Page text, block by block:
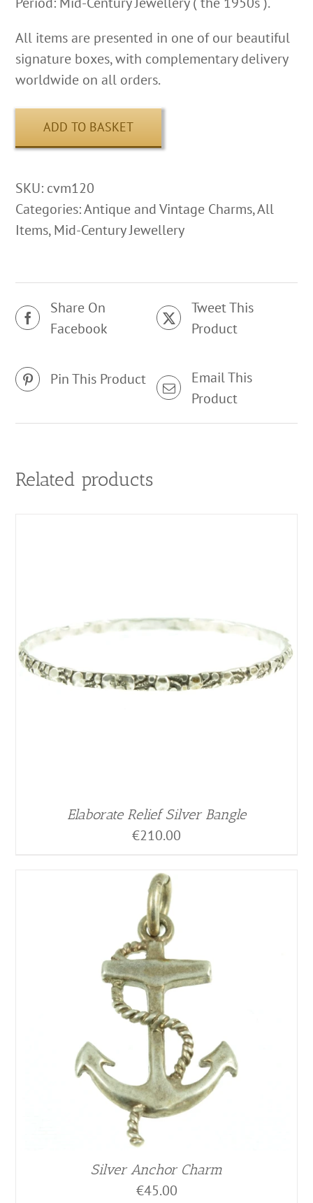
All items are presented in one of our beautiful
signature boxes, with complementary delivery
worldwide on all orders.
ADD TO BASKET
SKU: cvm120
Categories:Antique and Vintage Charms,All
Items,Mid-Century Jewellery
Share On
Facebook
Tweet This
Product
Pin This Product
Email This
Product
Related products
Elaborate Relief Silver Bangle
€210.00
Silver Anchor Charm
€45.00